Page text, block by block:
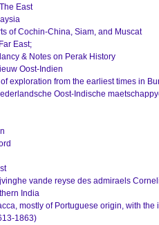
East
of Cochin-China, Siam, and Muscat
East;
& Notes on Perak History
Oost-Indien
exploration from the earliest times in
Oost-Indische
vande reyse des admiraels
India
mostly of Portuguese origin, with
1863)